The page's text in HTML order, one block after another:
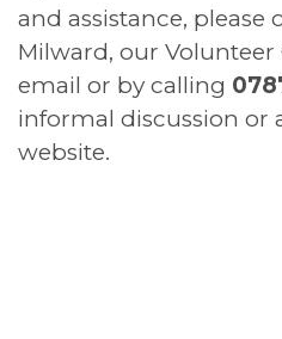
and assistance, please
Milward, our
email or by calling
informal discussion or
website.